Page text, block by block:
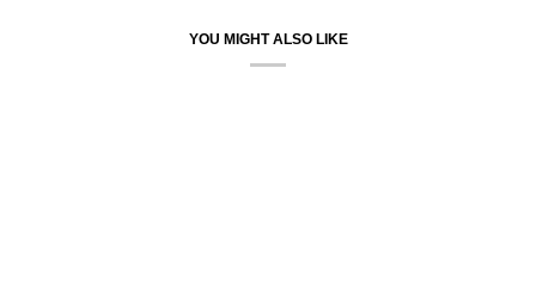
YOU MIGHT ALSO LIKE